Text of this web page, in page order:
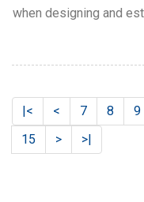
when designing and
|< < 7 8 9
15
> >|